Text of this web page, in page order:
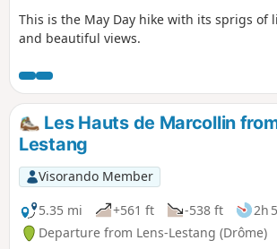
This is the May Day hike with its sprigs of
and beautiful views.
Les Hauts de Marcollin
Lestang
Visorando Member
5.35 mi
+561 ft -538 ft 2h
Departure from Lens-Lestang (Drôme)